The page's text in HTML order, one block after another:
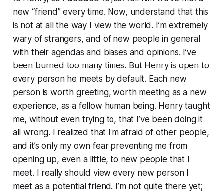
new “friend” every time. Now, understand that this
is not at allthe way I view the world. I’m extremely
wary of strangers, and of new people in general
with their agendas and biases and opinions. I’ve
been burned too many times. But Henry is open to
every person he meets by default. Each new
person is worth greeting, worth meeting as a new
experience, as a fellow human being. Henry taught
me, without even trying to, that I’ve been doing it
all wrong. I realized that I’m afraid of other people,
and it’s only my own fear preventing me from
opening up, even a little, to new people that I
meet. I really should view every new person I
meet as a potential friend. I’m not quite there yet;